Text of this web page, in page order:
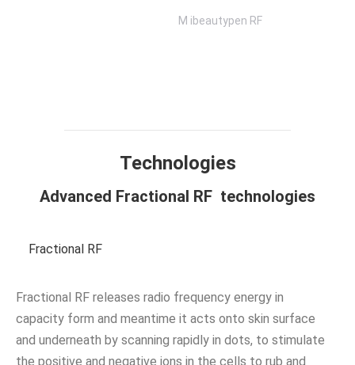
M ibeautypen RF
Technologies
Advanced Fractional RF technologies
Fractional RF
Fractional RF releases radio frequency energy in
capacity form and meantime it acts onto skin surface
and underneath by scanning rapidly in dots, to stimulate
the positive and negative ions in the cells to rub and